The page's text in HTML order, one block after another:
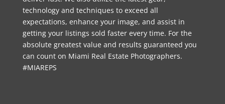
technology and techniques to exceed all
expectations, enhance your image, and assist in
getting your listings sold faster every time. For the
absolute greatest value and results guaranteed you
can count on Miami Real Estate Photographers.
#MIAREPS